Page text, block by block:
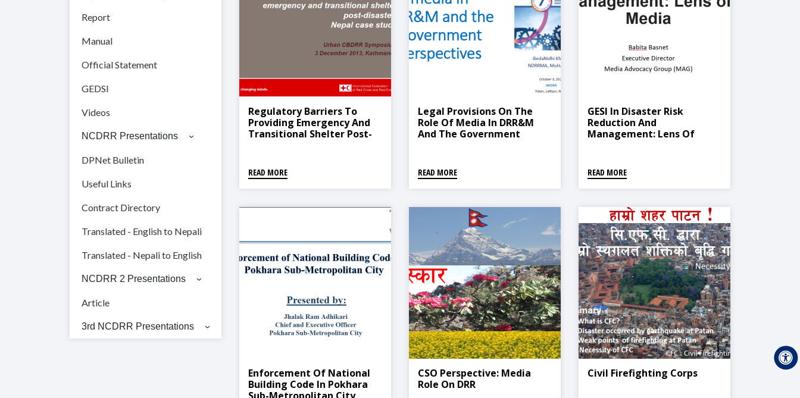
Report
Manual
Official Statement
GEDSI
Videos
NCDRR Presentations
DPNet Bulletin
Useful Links
Contract Directory
Translated - English to Nepali
Translated - Nepali to English
NCDRR 2 Presentations
Article
3rd NCDRR Presentations
Regulatory Barriers To
Providing Emergency And
Transitional Shelter Post-
READ MORE
Legal Provisions On The
Role Of Media In DRR&M
And The Government
READ MORE
GESI In Disaster Risk
Reduction And
Management: Lens Of
READ MORE
Enforcement Of National
Building Code In Pokhara
CSO Perspective: Media
Role On DRR
Civil Firefighting Corps